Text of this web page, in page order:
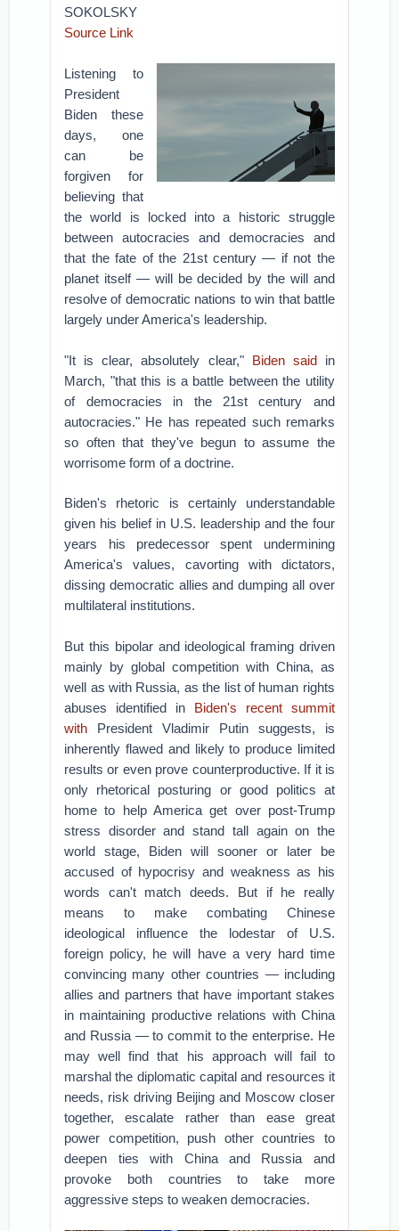
SOKOLSKY
Source Link
Listening to
President
Biden these
days, one
can be
forgiven for
believing that
the world is locked into a historic struggle
between autocracies and democracies and
that the fate of the 21st century — if not the
planet itself — will be decided by the will and
resolve of democratic nations to win that battle
largely under America's leadership.
"It is clear, absolutely clear," Biden saidin
March, "that this is a battle between the utility
of democracies in the 21st century and
autocracies." He has repeated such remarks
so often that they've begun to assume the
worrisome form of a doctrine.
Biden's rhetoric is certainly understandable
given his belief in U.S. leadership and the four
years his predecessor spent undermining
America's values, cavorting with dictators,
dissing democratic allies and dumping all over
multilateral institutions.
But this bipolar and ideological framing driven
mainly by global competition with China, as
well as with Russia, as the list of human rights
abuses identified in Biden's recent summit
with President Vladimir Putin suggests, is
inherently flawed and likely to produce limited
results or even prove counterproductive. If it is
only rhetorical posturing or good politics at
home to help America get over post-Trump
stress disorder and stand tall again on the
world stage, Biden will sooner or later be
accused of hypocrisy and weakness as his
words can't match deeds. But if he really
means to make combating Chinese
ideological influence the lodestar of U.S.
foreign policy, he will have a very hard time
convincing many other countries — including
allies and partners that have important stakes
in maintaining productive relations with China
and Russia — to commit to the enterprise. He
may well find that his approach will fail to
marshal the diplomatic capital and resources it
needs, risk driving Beijing and Moscow closer
together, escalate rather than ease great
power competition, push other countries to
deepen ties with China and Russia and
provoke both countries to take more
aggressive steps to weaken democracies.